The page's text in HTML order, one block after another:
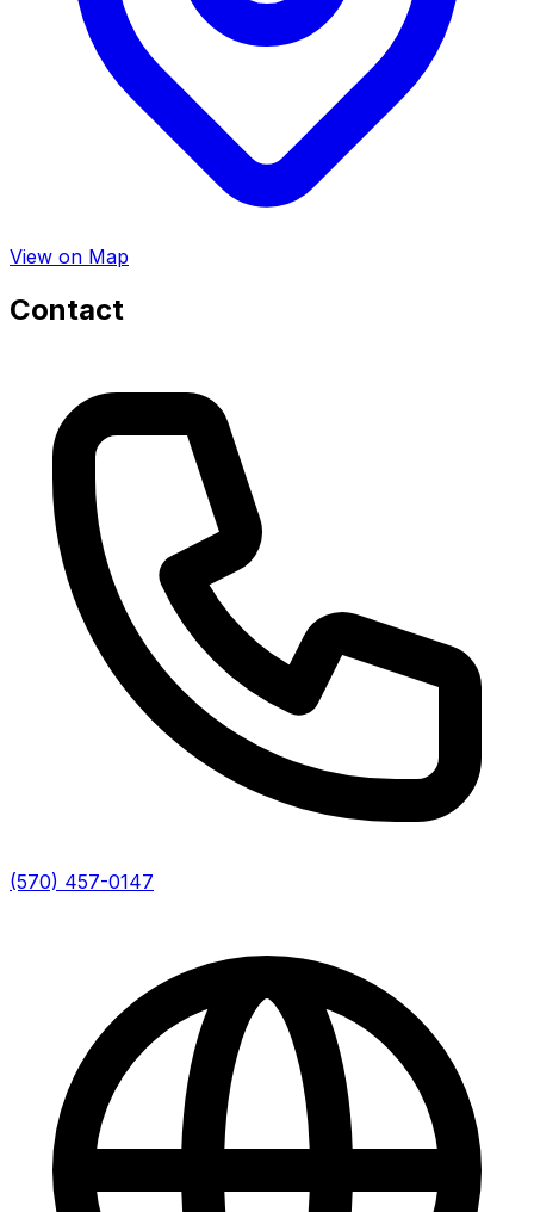
View on Map
Contact
(570) 457-0147